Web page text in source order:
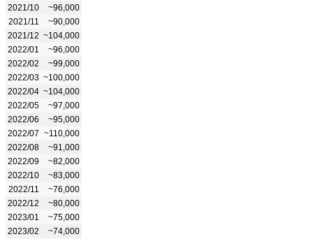
2021/10
~96,000
2021/11
~90,000
2021/12 ~104,000
2022/01
~96,000
2022/02
~99,000
2022/03 ~100,000
2022/04 ~104,000
2022/05
~97,000
2022/06
~95,000
2022/07 ~110,000
2022/08
~91,000
2022/09
~82,000
2022/10
~83,000
2022/11
~76,000
2022/12
~80,000
2023/01
~75,000
2023/02
~74,000